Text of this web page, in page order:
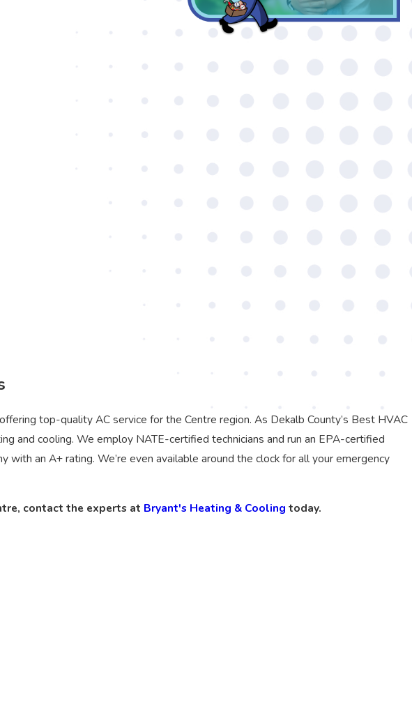
top-quality AC service for the Centre region. As Dekalb County’s Best HVAC
and cooling. We employ NATE-certified technicians and run an EPA-certified
with an A+ rating. We’re even available around the clock for all your emergency
contact the experts at Bryant's Heating & Cooling today.